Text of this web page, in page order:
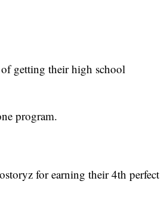
getting their high school
program.
for earning their 4th perfect